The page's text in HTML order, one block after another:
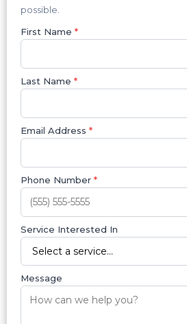
possible.
First Name *
Last Name *
Email Address *
Phone Number *
Service Interested In
Message